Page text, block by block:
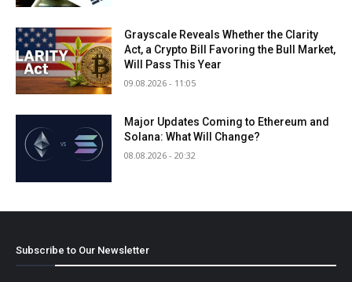
Grayscale Reveals Whether the Clarity
Act, a Crypto Bill Favoring the Bull Market,
Will Pass This Year
09.08.2026 - 11:05
Major Updates Coming to Ethereum and
Solana: What Will Change?
08.08.2026 - 20:32
Subscribe to Our Newsletter